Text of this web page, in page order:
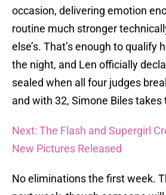
occasion, delivering emotion
routine much stronger
else’s. That’s enough to qualify
the night, and Len officially
sealed when all four judges
and with 32, Simone Biles takes
Next: The Flash and Supergirl
New Pictures Released
No eliminations the first week.